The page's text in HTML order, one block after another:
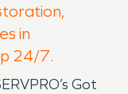
in
24/7.
Got